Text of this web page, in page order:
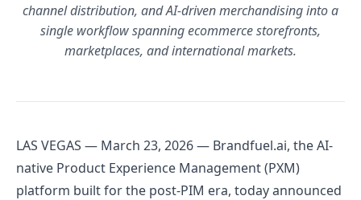
channel distribution, and AI-driven merchandising into a
single workflow spanning ecommerce storefronts,
marketplaces, and international markets.
LAS VEGAS — March 23, 2026 — Brandfuel.ai, the AI-
native Product Experience Management (PXM)
platform built for the post-PIM era, today announced